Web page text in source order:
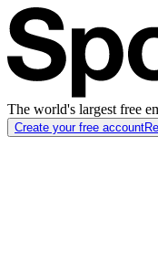
The world's largest free
Create your free account